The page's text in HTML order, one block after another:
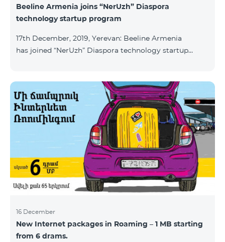
Beeline Armenia joins “NerUzh” Diaspora
technology startup program
17th December, 2019, Yerevan: Beeline Armenia
has joined “NerUzh” Diaspora technology startup
High Commissioner for Diaspora Affairs. The main
goal of the program is to attract talented
entrepreneurs, Diaspora engineers, stimulate
repatriation, and develop the Armenian startup
ecosystem. The program allows to turn technological
ideas and projects of Armenians living a
16 December
New Internet packages in Roaming – 1 MB starting
from 6 drams.